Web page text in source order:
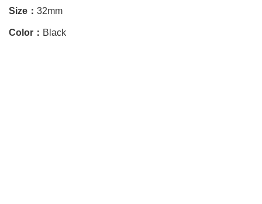
Size： 32mm
Color： Black